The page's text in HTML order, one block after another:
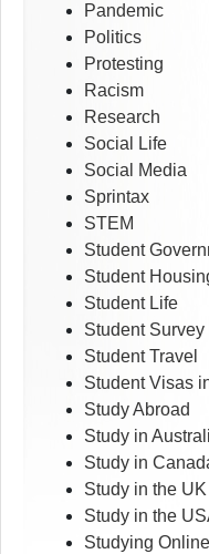
Pandemic
Politics
Protesting
Racism
Research
Social Life
Social Media
Sprintax
STEM
Student
Student
Student Life
Student Survey
Student Travel
Student Visas
Study Abroad
Study in
Study in
Study in the UK
Study in the
Studying Online